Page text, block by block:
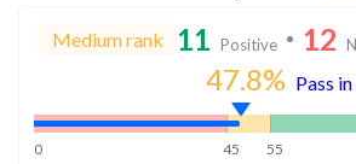
Medium rank 11 Positive 12
47.8% Pass
0 45 55